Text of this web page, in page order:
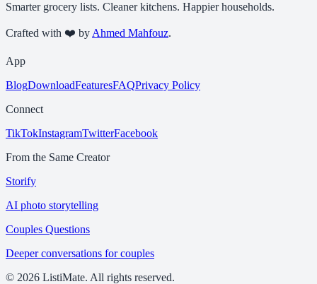
Smarter grocery lists. Cleaner kitchens. Happier households.
Crafted with ❤️ by Ahmed Mahfouz.
App
BlogDownloadFeaturesFAQPrivacy Policy
Connect
TikTokInstagramTwitterFacebook
From the Same Creator
Storify
AI photo storytelling
Couples Questions
Deeper conversations for couples
© 2026 ListiMate. All rights reserved.